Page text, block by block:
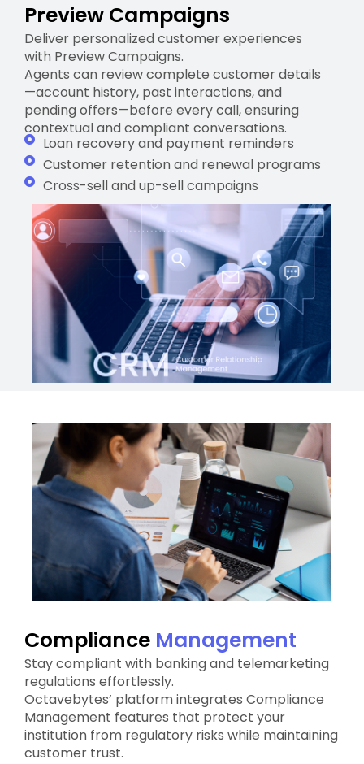
Preview Campaigns
Deliver personalized customer experiences
with Preview Campaigns.
Agents can review complete customer details
—account history, past interactions, and
pending offers—before every call, ensuring
contextual and compliant conversations.
Loan recovery and payment reminders
Customer retention and renewal programs
Cross-sell and up-sell campaigns
Compliance Management
Stay compliant with banking and telemarketing
regulations effortlessly.
Octavebytes’ platform integrates Compliance
Management features that protect your
institution from regulatory risks while maintaining
customer trust.